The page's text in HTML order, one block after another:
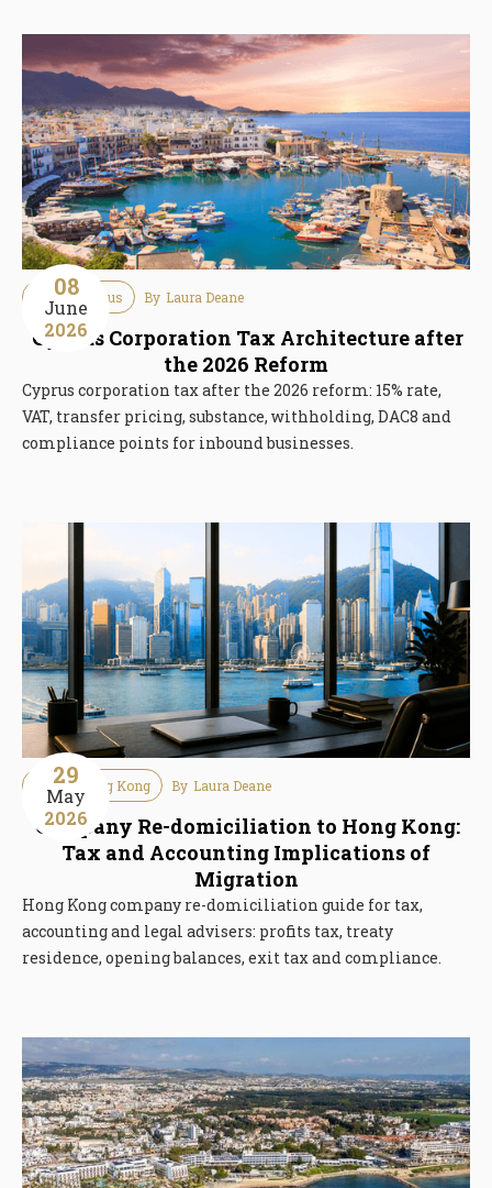
08
June
2026
Cyprus By Laura Deane
Cyprus Corporation Tax Architecture after
the 2026 Reform
Cyprus corporation tax after the 2026 reform: 15% rate,
VAT, transfer pricing, substance, withholding, DAC8 and
compliance points for inbound businesses.
29
May
2026
Hong Kong By Laura Deane
Company Re-domiciliation to Hong Kong:
Tax and Accounting Implications of
Migration
Hong Kong company re-domiciliation guide for tax,
accounting and legal advisers: profits tax, treaty
residence, opening balances, exit tax and compliance.